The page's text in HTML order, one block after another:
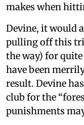
makes when
Devine, it would
pulling off this
the way) for
have been
result. Devine
club for the
punishments